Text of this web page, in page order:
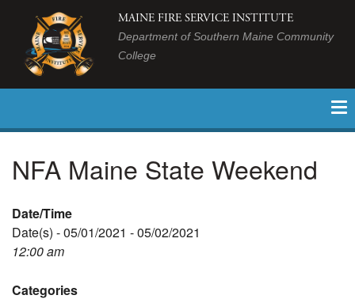
MAINE FIRE SERVICE INSTITUTE
Department of Southern Maine Community
College
NFA Maine State Weekend
Date/Time
Date(s) - 05/01/2021 - 05/02/2021
12:00 am
Categories